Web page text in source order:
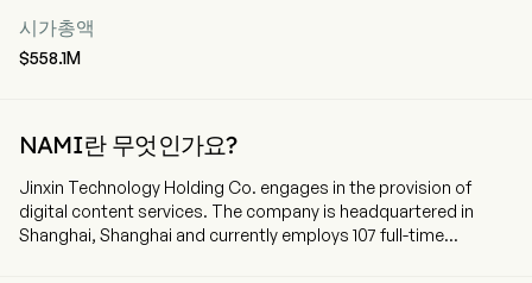
시가총액
$558.1M
NAMI란 무엇인가요?
Jinxin Technology Holding Co. engages in the provision of
digital content services. The company is headquartered in
Shanghai, Shanghai and currently employs 107 full-time